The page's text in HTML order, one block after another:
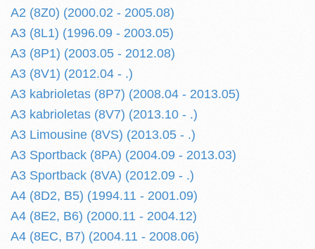
A2 (8Z0) (2000.02 - 2005.08)
A3 (8L1) (1996.09 - 2003.05)
A3 (8P1) (2003.05 - 2012.08)
A3 (8V1) (2012.04 - .)
A3 kabrioletas (8P7) (2008.04 - 2013.05)
A3 kabrioletas (8V7) (2013.10 - .)
A3 Limousine (8VS) (2013.05 - .)
A3 Sportback (8PA) (2004.09 - 2013.03)
A3 Sportback (8VA) (2012.09 - .)
A4 (8D2, B5) (1994.11 - 2001.09)
A4 (8E2, B6) (2000.11 - 2004.12)
A4 (8EC, B7) (2004.11 - 2008.06)